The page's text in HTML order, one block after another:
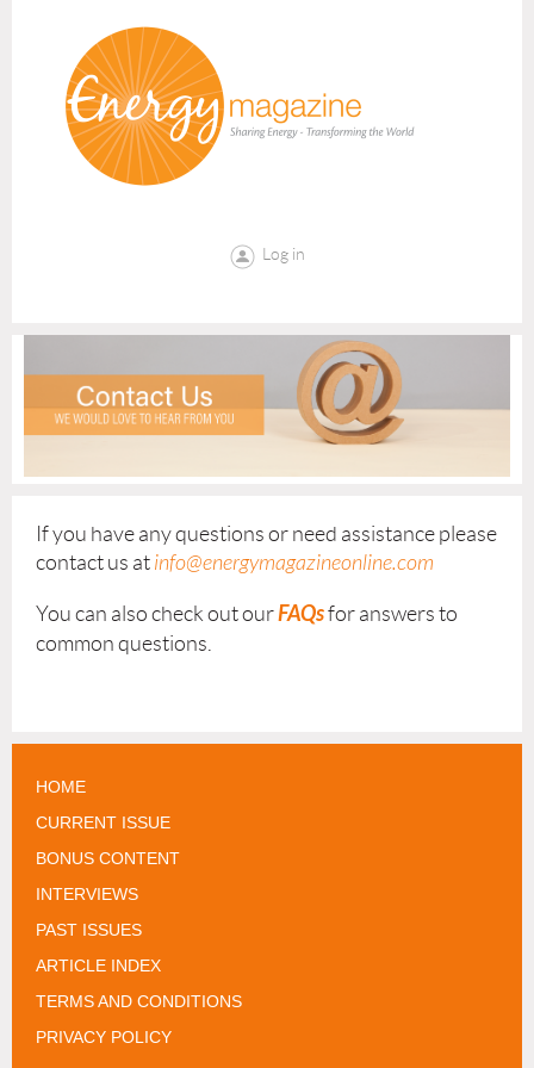
Log in
If you have any questions or need assistance please
contact us at info@energymagazineonline.com
You can also check out ourFAQsfor answers to
common questions.
HOME
CURRENT ISSUE
BONUS CONTENT
INTERVIEWS
PAST ISSUES
ARTICLE INDEX
TERMS AND CONDITIONS
PRIVACY POLICY